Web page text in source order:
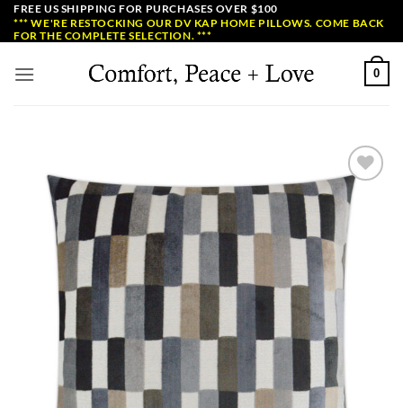
SkipFREE US SHIPPING FOR PURCHASES OVER $100
*** WE'RE RESTOCKING OUR DV KAP HOME PILLOWS. COME BACK
FOR THE COMPLETE SELECTION. ***
0
Add to
Wishlist